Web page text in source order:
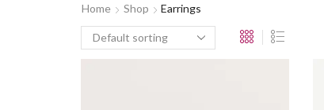
Home Shop Earrings